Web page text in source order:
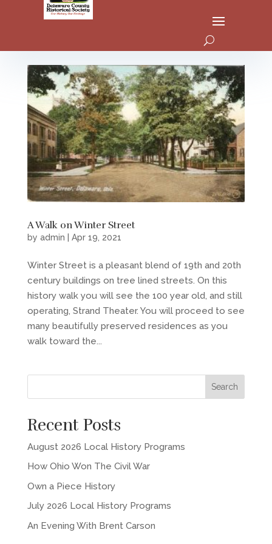
A Walk on Winter Street
by admin Apr 19, 2021
Winter Street is a pleasant blend of 19th and 20th
century buildings on tree lined streets. On this
history walk you will see the 100 year old, and still
operating, Strand Theater. You will proceed to see
many beautifully preserved residences as you
walk toward the...
Recent Posts
August 2026 Local History Programs
How Ohio Won The Civil War
Own a Piece History
July 2026 Local History Programs
An Evening With Brent Carson